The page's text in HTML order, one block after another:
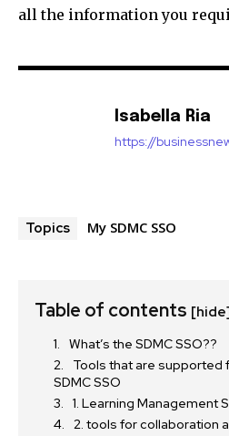
all the information you
Isabella Ria
https://
Topics My SDMC SSO
Table of contents
What’s the SDMC SSO??
Tools that are supported
SDMC SSO
1. Learning Management
2. tools for collaboration